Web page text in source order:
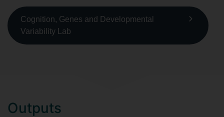
Cognition, Genes and Developmental
Variability Lab
Outputs